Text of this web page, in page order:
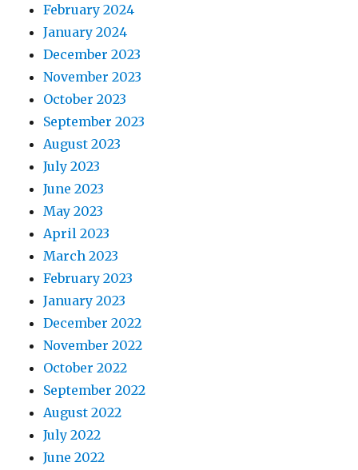
February 2024
January 2024
December 2023
November 2023
October 2023
September 2023
August 2023
July 2023
June 2023
May 2023
April 2023
March 2023
February 2023
January 2023
December 2022
November 2022
October 2022
September 2022
August 2022
July 2022
June 2022